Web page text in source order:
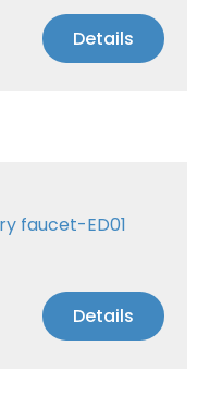
Details
faucet-ED01
Details